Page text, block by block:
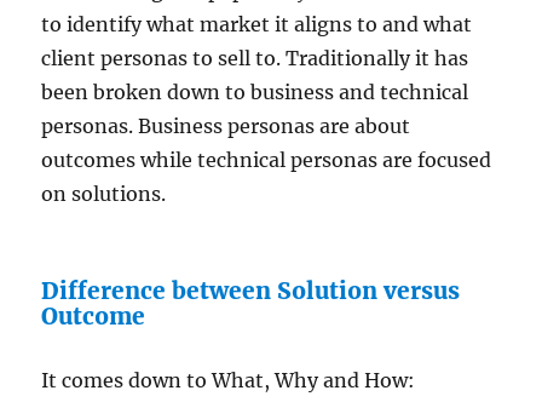
to identify what market it aligns to and what
client personas to sell to. Traditionally it has
been broken down to business and technical
personas. Business personas are about
outcomes while technical personas are focused
on solutions.
Difference between Solution versus
Outcome
It comes down to What, Why and How: